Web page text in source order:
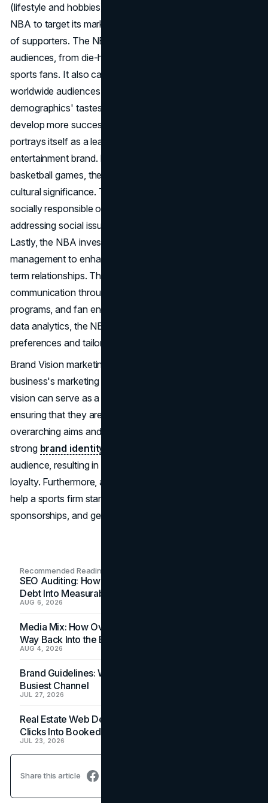
(lifestyle and hobbies). This segmentation enables the
NBA to target its marketing efforts at specific categories
of supporters. The NBA appeals to a wide range of
audiences, from die-hard basketball aficionados to casual
sports fans. It also caters to families, young people, and
worldwide audiences. Understanding these target
demographics' tastes and behaviours allows the NBA to
develop more successful marketing efforts. The NBA
portrays itself as a leading worldwide sports and
entertainment brand. It stresses the excitement of live
basketball games, the talent of its players, and the sport's
cultural significance. The NBA also promotes itself as a
socially responsible organization through projects
addressing social issues and community development.
Lastly, the NBA invests in customer relationship
management to enhance fan experiences and build long-
term relationships. This includes personalized
communication through email and social media, loyalty
programs, and fan engagement activities. By leveraging
data analytics, the NBA can better understand fan
preferences and tailor its offerings to meet their needs.
Brand Vision marketing can considerably aid a sports
business's marketing efforts. A clear and engaging brand
vision can serve as a guide for all marketing operations,
ensuring that they are consistent with the company's
overarching aims and values. It assists in developing a
strong brand identity
audience, resulting in improved fan engagement and
loyalty. Furthermore, a well-defined brand strategy can
help a sports firm stand out in a competitive market, get
sponsorships, and generate money.
Recommended Readings
SEO Auditing: How In-House Teams Turn Technical
Debt Into Measurable Wins
AUG 6, 2026
Media Mix: How Overlooked Ad Formats Win Their
Way Back Into the Budget
AUG 4, 2026
Brand Guidelines: Why the Inbox Is the Brand's
Busiest Channel
JUL 27, 2026
Real Estate Web Design: How Brokerage Sites Turn
Clicks Into Booked Showings
JUL 23, 2026
Share this article